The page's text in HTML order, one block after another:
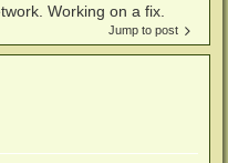
Working on a fix.
Jump to post